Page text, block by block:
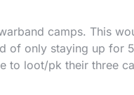
camps. This
of only staying up for
to loot/pk their three